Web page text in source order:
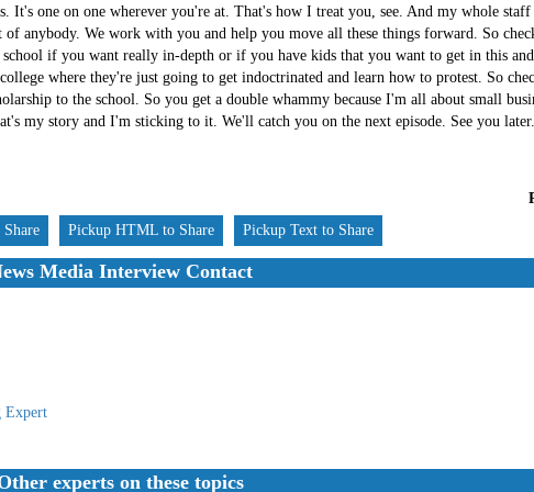
It's one on one wherever you're at. That's how I treat you, see. And my whole
anybody. We work with you and help you move all these things forward. So
if you want really in-depth or if you have kids that you want to get in this and
where they're just going to get indoctrinated and learn how to protest. So
to the school. So you get a double whammy because I'm all about small
my story and I'm sticking to it. We'll catch you on the next episode. See you later.
Pickup HTML to Share Pickup Text to Share
Media Interview Contact
Expert
experts on these topics